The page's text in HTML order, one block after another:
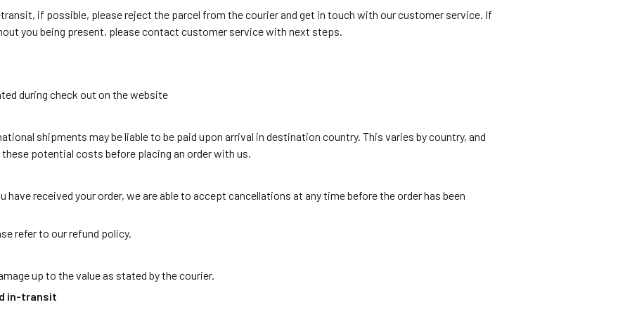
if possible, please reject the parcel from the courier and get in touch with our customer service. If
you being present, please contact customer service with next steps.
during check out on the website
shipments may be liable to be paid upon arrival in destination country. This varies by country, and
potential costs before placing an order with us.
have received your order, we are able to accept cancellations at any time before the order has been
refer to our refund policy.
up to the value as stated by the courier.
in-transit